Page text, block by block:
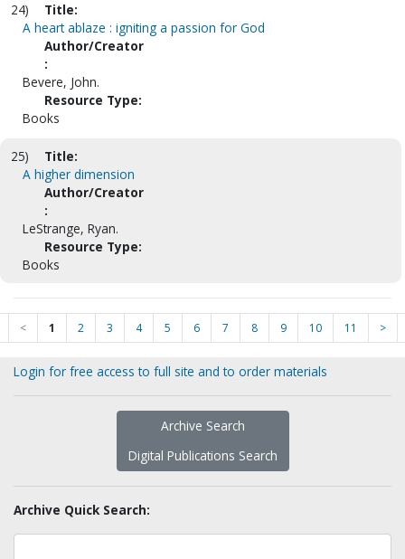
24)
Title:
A heart ablaze : igniting a passion for God
Author/Creator
:
Bevere, John.
Resource Type:
Books
25)
Title:
A higher dimension
Author/Creator
:
LeStrange, Ryan.
Resource Type:
Books
< 1 2 3 4 5 6 7 8 9 10 11 >
Login for free access to full site and to order materials
Archive Search
Digital Publications Search
Archive Quick Search: